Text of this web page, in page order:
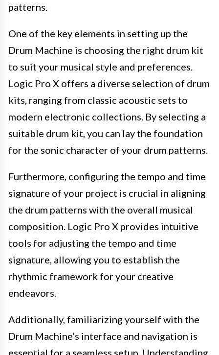
patterns.
One of the key elements in setting up the
Drum Machine is choosing the right drum kit
to suit your musical style and preferences.
Logic Pro X offers a diverse selection of drum
kits, ranging from classic acoustic sets to
modern electronic collections. By selecting a
suitable drum kit, you can lay the foundation
for the sonic character of your drum patterns.
Furthermore, configuring the tempo and time
signature of your project is crucial in aligning
the drum patterns with the overall musical
composition. Logic Pro X provides intuitive
tools for adjusting the tempo and time
signature, allowing you to establish the
rhythmic framework for your creative
endeavors.
Additionally, familiarizing yourself with the
Drum Machine’s interface and navigation is
essential for a seamless setup. Understanding